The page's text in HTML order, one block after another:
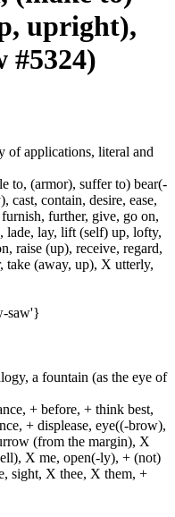
upright),
#5324)
of applications, literal and
to, (armor), suffer to) bear(-
cast, contain, desire, ease,
further, give, go on,
lade, lay, lift (self) up, lofty,
raise (up), receive, regard,
take (away, up), X utterly,
saw'}
a fountain (as the eye of
+ before, + think best,
+ displease, eye((-brow),
(from the margin), X
X me, open(-ly), + (not)
sight, X thee, X them, +